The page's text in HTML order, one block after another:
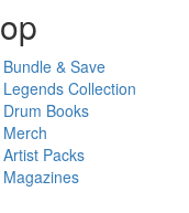
Bundle & Save
Legends Collection
Drum Books
Merch
Artist Packs
Magazines